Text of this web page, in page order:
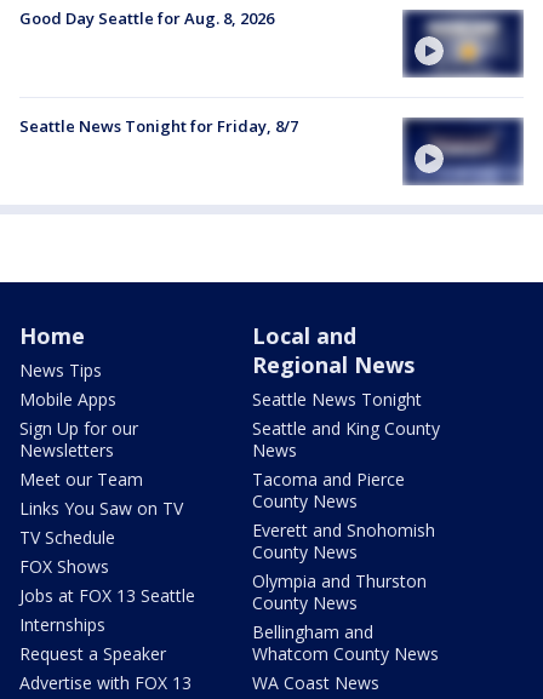
Good Day Seattle for Aug. 8, 2026
Seattle News Tonight for Friday, 8/7
Home
News Tips
Mobile Apps
Sign Up for our
Newsletters
Meet our Team
Links You Saw on TV
TV Schedule
FOX Shows
Jobs at FOX 13 Seattle
Internships
Request a Speaker
Advertise with FOX 13
Local and
Regional News
Seattle News Tonight
Seattle and King County
News
Tacoma and Pierce
County News
Everett and Snohomish
County News
Olympia and Thurston
County News
Bellingham and
Whatcom County News
WA Coast News